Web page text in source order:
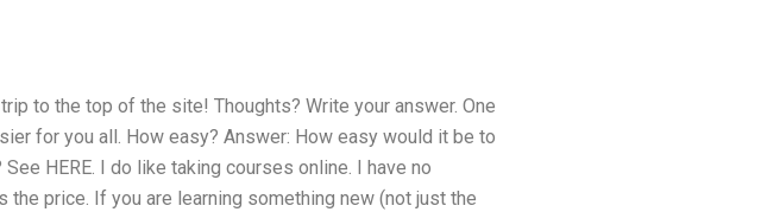
to the top of the site! Thoughts? Write your answer. One
for you all. How easy? Answer: How easy would it be to
HERE. I do like taking courses online. I have no
price. If you are learning something new (not just the